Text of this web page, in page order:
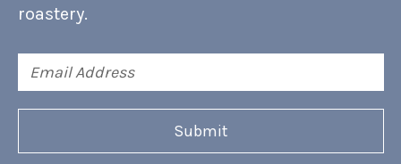
roastery.
Address